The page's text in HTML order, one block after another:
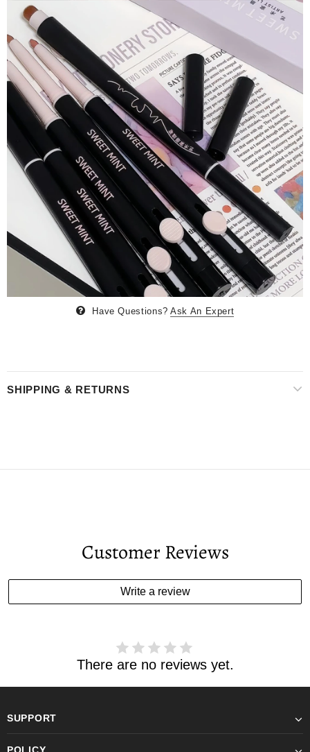
Have Questions? Ask An Expert
SHIPPING & RETURNS
Customer Reviews
Write a review
There are no reviews yet.
SUPPORT